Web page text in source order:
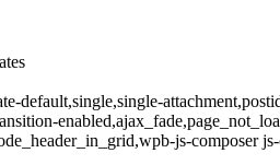
default,single,single-
js-composer